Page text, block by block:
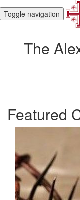
Toggle navigation
The
Featured